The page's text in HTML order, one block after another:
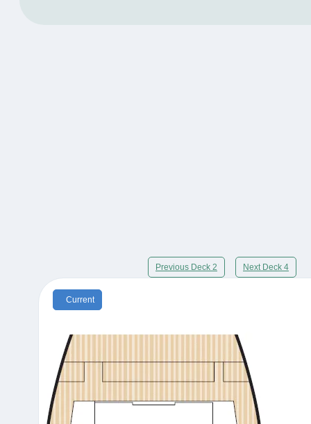
Previous Deck 2 Next Deck 4
Current